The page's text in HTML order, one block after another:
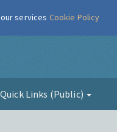
Quick Links (Public)
services Cookie Policy